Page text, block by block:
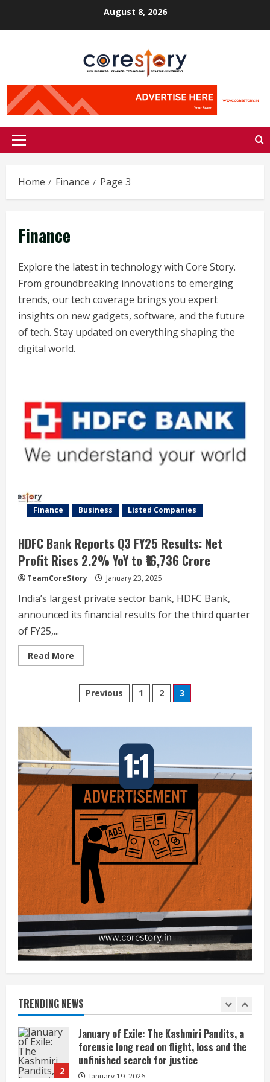
August 8, 2026
Primary
Home Finance Page 3
Finance
Explore the latest in technology with Core Story.
From groundbreaking innovations to emerging
trends, our tech coverage brings you expert
insights on new gadgets, software, and the future
of tech. Stay updated on everything shaping the
digital world.
Finance Business Listed Companies
HDFC Bank Reports Q3 FY25 Results: Net
Profit Rises 2.2% YoY to ₹16,736 Crore
TeamCoreStory January 23, 2025
India’s largest private sector bank, HDFC Bank,
announced its financial results for the third quarter
of FY25,...
Read More
more
Bank
Reports
Q3
Net
YoY
to
₹16,736
Crore
Posts
pagination
Previous 1 2 3
TRENDING NEWS
unfinished search for justice
January 19, 2026
3
Kota’s Dummy Schools Are Dying — And
Coaching Giants Should Be Worried
December 21, 2025
When Confusion Follows the Exam: Why
NEET 2025 Left Aspirants Looking for
Credible Answers, and How Expert
Guidance Can Help
December 5, 2025
India’s Push to Become a Global
Semiconductor Innovation Hub: Can It
Succeed?
July 24, 2025
1
JioHotstar’s 451 Million Users vs Its
Shrinking Profit
July 2, 2026
2
January of Exile: The Kashmiri Pandits, a
unfinished search for justice
January 19, 2026
3
Kota’s Dummy Schools Are Dying — And
Coaching Giants Should Be Worried
December 21, 2025